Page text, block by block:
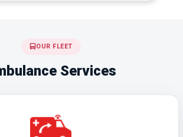
OUR FLEET
Services